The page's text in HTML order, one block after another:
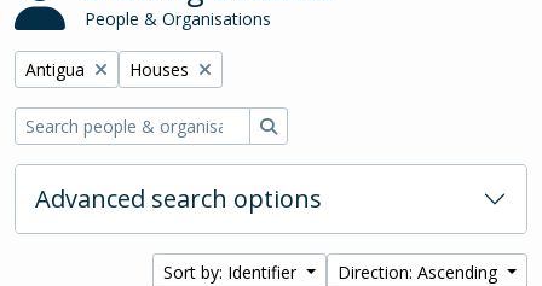
People & Organisations
Remove filter:
Antigua Remove filter:
Houses
Advanced search options
Sort by: Identifier Direction: Ascending